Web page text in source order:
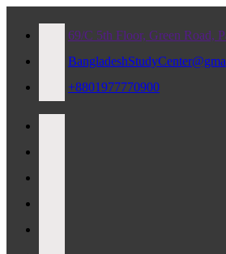
69/C 5th Floor, Green Road,
+8801977770900